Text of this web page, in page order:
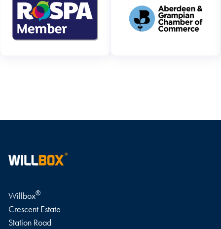
WRITE A REVIEW
Willbox®
Crescent Estate
Station Road